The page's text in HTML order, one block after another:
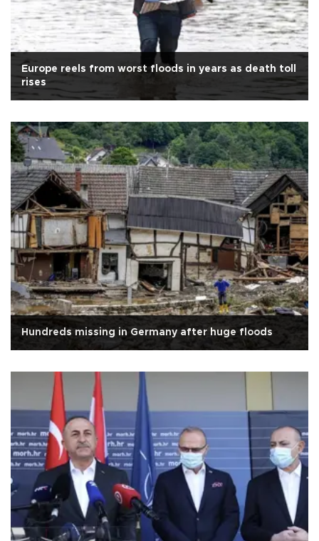
Europe reels from worst floods in years as death toll
rises
Hundreds missing in Germany after huge floods